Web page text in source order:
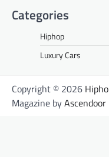
Categories
Hiphop
Luxury Cars
Copyright © 2026
Magazine byAscendoor